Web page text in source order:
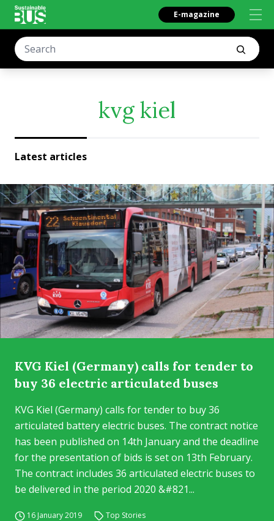
E-magazine
kvg kiel
Latest articles
KVG Kiel (Germany) calls for tender to
buy 36 electric articulated buses
KVG Kiel (Germany) calls for tender to buy 36
articulated battery electric buses. The contract notice
has been published on 14th January and the deadline
for the presentation of bids is set on 13th February.
The contract includes 36 articulated electric buses to
be delivered in the period 2020 &#821...
16 January 2019 Top Stories